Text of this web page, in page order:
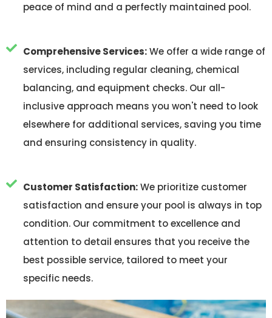
peace of mind and a perfectly maintained pool.
Comprehensive Services:We offer a wide range of
services, including regular cleaning, chemical
balancing, and equipment checks. Our all-
inclusive approach means you won't need to look
elsewhere for additional services, saving you time
and ensuring consistency in quality.
Customer Satisfaction:We prioritize customer
satisfaction and ensure your pool is always in top
condition. Our commitment to excellence and
attention to detail ensures that you receive the
best possible service, tailored to meet your
specific needs.